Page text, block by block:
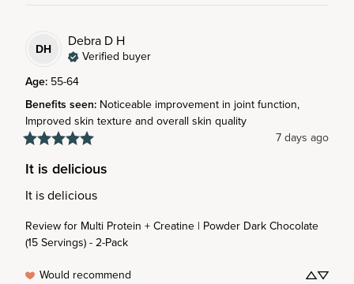
DH Debra D H
Verified buyer
Age: 55-64
Benefits seen: Noticeable improvement in joint function,
Improved skin texture and overall skin quality
7 days ago
It is delicious
It is delicious
Review for Multi Protein + Creatine | Powder Dark Chocolate
(15 Servings) - 2-Pack
Would recommend